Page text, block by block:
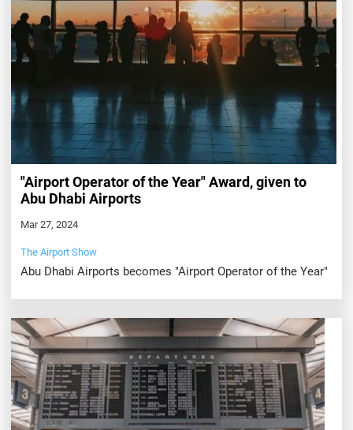
"Airport Operator of the Year" Award, given to
Abu Dhabi Airports
Mar 27, 2024
The Airport Show
Abu Dhabi Airports becomes "Airport Operator of the Year"